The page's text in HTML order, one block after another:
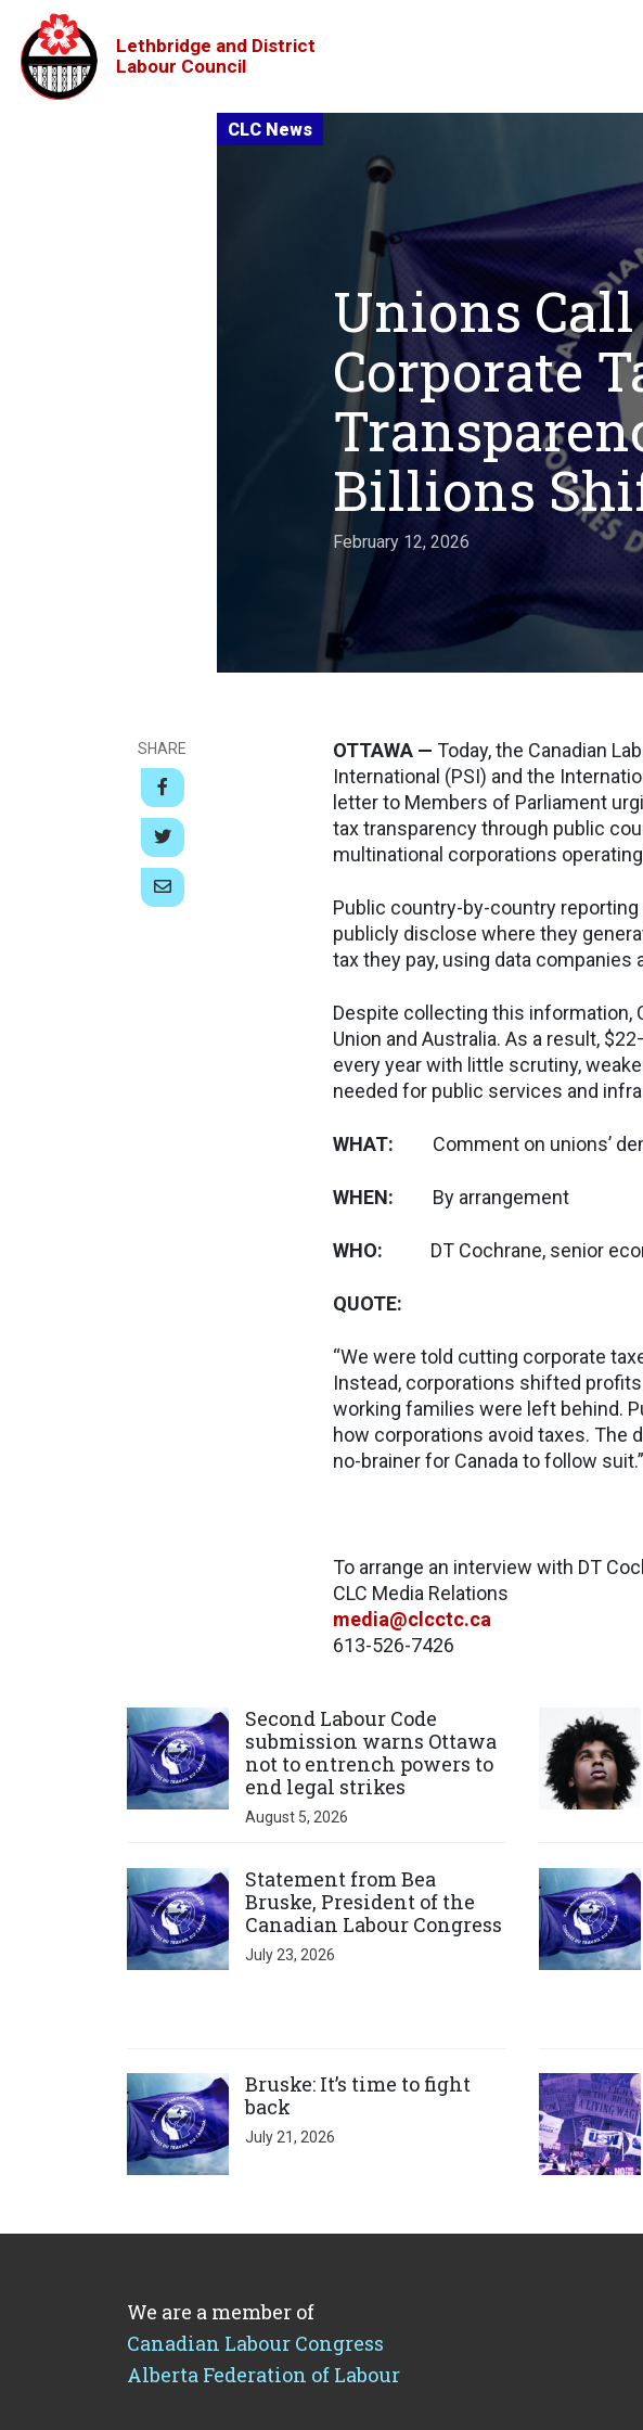
Lethbridge and District
Labour Council
Unions
Corporate
Billions
February 12, 2026
SHARE OTTAWA — Today, the Canadian
International (PSI) and the
letter to Members of Parliament
tax transparency through public
multinational corporations operating
Public country-by-country
publicly disclose where they
tax they pay, using data
Despite collecting this information,
Union and Australia. As a result,
every year with little scrutiny,
needed for public services and
WHAT: Comment on unions’
WHEN: By arrangement
WHO: DT Cochrane, senior
QUOTE:
“We were told cutting corporate
Instead, corporations shifted
working families were left behind.
how corporations avoid taxes. The
no-brainer for Canada to follow
To arrange an interview with DT
CLC Media Relations
media@clcctc.ca
613-526-7426
Second Labour Code
submission warns Ottawa
not to entrench powers to
end legal strikes
August 5, 2026
Statement from Bea
Bruske, President of the
Canadian Labour Congress
July 23, 2026
Bruske: It’s time to fight
back
July 21, 2026
We are a member of
Canadian Labour Congress
Alberta Federation of Labour